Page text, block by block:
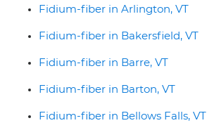
Fidium-fiber in Arlington, VT
Fidium-fiber in Bakersfield, VT
Fidium-fiber in Barre, VT
Fidium-fiber in Barton, VT
Fidium-fiber in Bellows Falls, VT